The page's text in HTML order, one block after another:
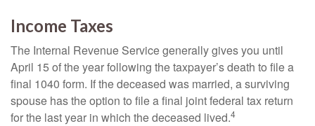
Income Taxes
The Internal Revenue Service generally gives you until
April 15 of the year following the taxpayer’s death to file a
final 1040 form. If the deceased was married, a surviving
spouse has the option to file a final joint federal tax return
for the last year in which the deceased lived.4